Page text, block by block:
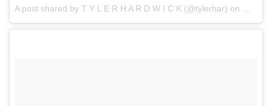
A post shared by T Y L E R H A R D W I C K (@tylerhar) on